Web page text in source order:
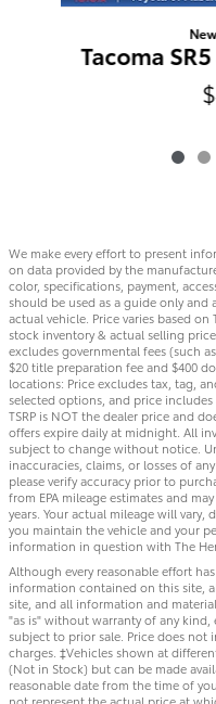
Tacoma
We make every effort to present
on data provided by the
color, specifications, payment,
should be used as a guide only
actual vehicle. Price varies based
stock inventory & actual selling
excludes governmental fees (such
$20 title preparation fee and $400
locations: Price excludes tax, tag,
selected options, and price
TSRP is NOT the dealer price and
offers expire daily at midnight. All
subject to change without notice.
inaccuracies, claims, or losses of
please verify accuracy prior to
from EPA mileage estimates and
years. Your actual mileage will
you maintain the vehicle and your
information in question with The
Although every reasonable effort
information contained on this site,
site, and all information and
"as is" without warranty of any kind,
subject to prior sale. Price does
charges. ‡Vehicles shown at
(Not in Stock) but can be made
reasonable date from the time of